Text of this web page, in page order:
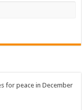
for peace in December